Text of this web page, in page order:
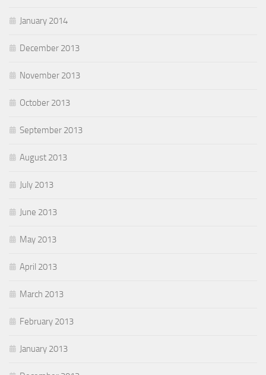
January 2014
December 2013
November 2013
October 2013
September 2013
August 2013
July 2013
June 2013
May 2013
April 2013
March 2013
February 2013
January 2013